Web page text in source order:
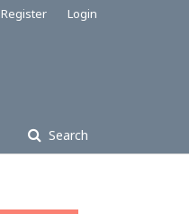
Search
Register Login